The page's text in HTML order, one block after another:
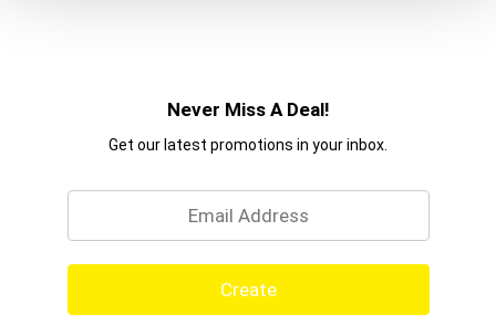
Never Miss A Deal!
Get our latest promotions in your inbox.
Create